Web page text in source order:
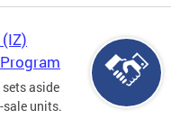
sets aside
units.